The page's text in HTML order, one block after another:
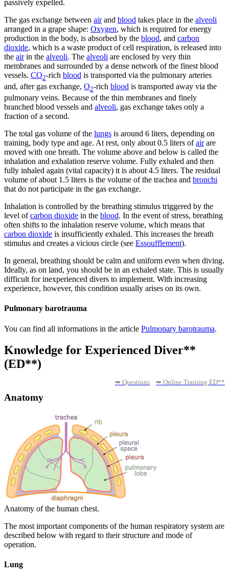
passively expelled.
The gas exchange between airand blood takes place in the alveoli
arranged in a grape shape: Oxygen, which is required for energy
production in the body, is absorbed by the blood, and carbon
dioxide, which is a waste product of cell respiration, is released into
the airin the alveoli. The alveoli are enclosed by very thin
membranes and surrounded by a dense network of the finest blood
vessels. CO2-rich blood is transported via the pulmonary arteries
and, after gas exchange, O2-rich blood is transported away via the
pulmonary veins. Because of the thin membranes and finely
branched blood vessels and alveoli, gas exchange takes only a
fraction of a second.
The total gas volume of the lungs is around 6 liters, depending on
training, body type and age. At rest, only about 0.5 liters ofairare
moved with one breath. The volume above and below is called the
inhalation and exhalation reserve volume. Fully exhaled and then
fully inhaled again (vital capacity) it is about 4.5 liters. The residual
volume of about 1.5 liters is the volume of the trachea and bronchi
that do not participate in the gas exchange.
Inhalation is controlled by the breathing stimulus triggered by the
level ofcarbon dioxide in the blood. In the event of stress, breathing
often shifts to the inhalation reserve volume, which means that
carbon dioxide is insufficiently exhaled. This increases the breath
stimulus and creates a vicious circle (see Essoufflement).
In general, breathing should be calm and uniform even when diving.
Ideally, as on land, you should be in an exhaled state. This is usually
difficult for inexperienced divers to implement. With increasing
experience, however, this condition usually arises on its own.
Pulmonary barotrauma
You can find all informations in the article Pulmonary barotrauma.
Knowledge for Experienced Diver**
(ED**)
➥ Questions ➥ Online Training ED**
Anatomy
Anatomy of the human chest.
The most important components of the human respiratory system are
described below with regard to their structure and mode of
operation.
Lung